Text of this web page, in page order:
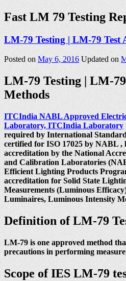
Fast LM 79 Testing
LM-79 Testing | LM-79 Test
Posted onMay 6, 2016 Updated on
LM-79 Testing | LM-
Methods
ITCIndia NABL Approved
Laboratory, ITCIndia Laboratory
required by International
certified for ISO 17025 by NABL ,
accreditation by the National
and Calibration Laboratories
Efficient Lighting Products
accreditation for Solid State
Measurements (Luminous
Luminaires, Luminous Intensity
Definition of LM-79
LM-79 is one approved method
precautions in performing
Scope of IES LM-79